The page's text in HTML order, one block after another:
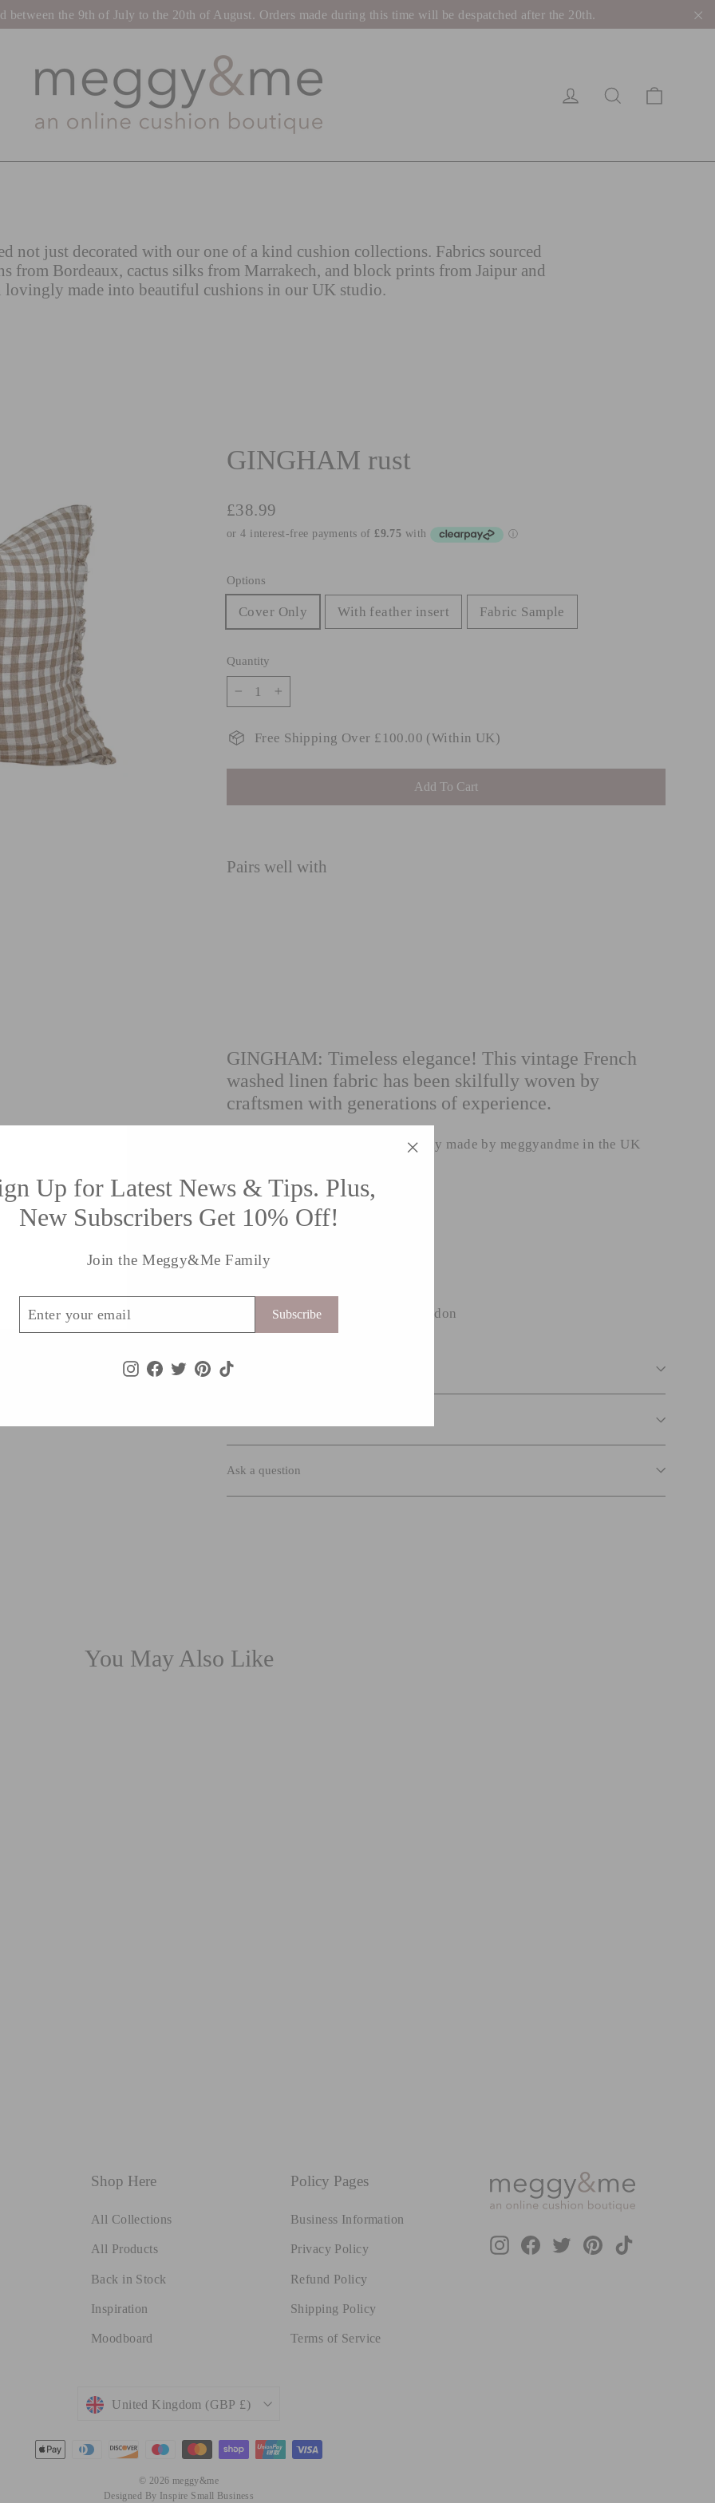
the 9th of July to the 20th of August. Orders made during this time will be despatched after the 20th.
Log in Search
not just decorated with our one of a kind cushion collections. Fabrics sourced
from Bordeaux, cactus silks from Marrakech, and block prints from Jaipur and
lovingly made into beautiful cushions in our UK studio.
Up for Latest News & Tips. Plus,
New Subscribers Get 10% Off!
Join the Meggy&Me Family
Subscribe
Instagram
Facebook
TwitterPinterest
GINGHAM rust
Regular
price
£38.99
Options
Cover Only With feather insert Fabric Sample
Quantity
Free Shipping Over £100.00 (Within UK)
Add To Cart
Pairs well with
GINGHAM: Timeless elegance! This vintage French
washed linen fabric has been skilfully woven by
craftsmen with generations of experience.
This cushion has then been lovingly made by meggyandme in the UK
Specifications
Material: 100% linen
Delivers worldwide from London
Shipping information
Ask a question
You May Also Like
Shop Here
All Collections
All Products
Back in Stock
Inspiration
Moodboard
Policy Pages
Business Information
Privacy Policy
Refund Policy
Shipping Policy
Terms of Service
InstagramFacebook
TwitterPinterest
Currency
United Kingdom (GBP £)
© 2026 meggy&me
Designed By Inspire Small Business